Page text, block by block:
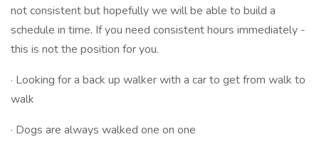
not consistent but hopefully we will be able to build a
schedule in time. If you need consistent hours immediately -
this is not the position for you.
· Looking for a back up walker with a car to get from walk to
walk
· Dogs are always walked one on one